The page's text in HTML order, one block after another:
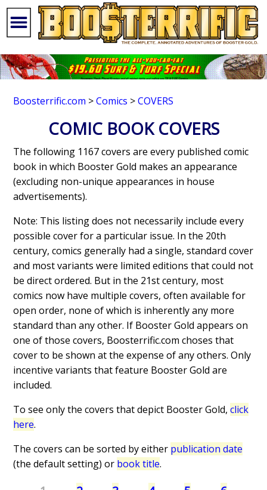
Boosterrific.com >Comics >COVERS
COMIC BOOK COVERS
The following 1167 covers are every published comic
book in which Booster Gold makes an appearance
(excluding non-unique appearances in house
advertisements).
Note: This listing does not necessarily include every
possible cover for a particular issue. In the 20th
century, comics generally had a single, standard cover
and most variants were limited editions that could not
be direct ordered. But in the 21st century, most
comics now have multiple covers, often available for
open order, none of which is inherently any more
standard than any other. If Booster Gold appears on
one of those covers, Boosterrific.com choses that
cover to be shown at the expense of any others. Only
incentive variants that feature Booster Gold are
included.
To see only the covers that depict Booster Gold,click
here.
The covers can be sorted by either publication date
(the default setting) or book title.